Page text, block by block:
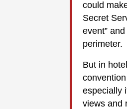
could
Secret
event”
perimeter.
But in
especially
views and